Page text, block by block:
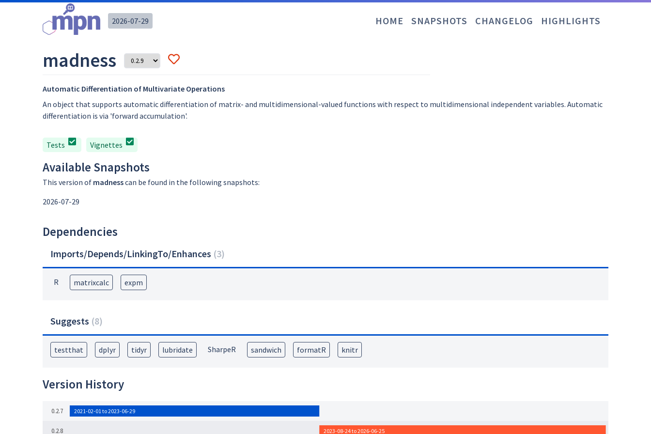
2026-07-29 HOME SNAPSHOTS CHANGELOG HIGHLIGHTS
madness
Automatic Differentiation of Multivariate Operations
An object that supports automatic differentiation of matrix- and multidimensional-valued functions with respect to multidimensional independent variables. Automatic
differentiation is via 'forward accumulation'.
Tests Vignettes
Available Snapshots
This version of madnesscan be found in the following snapshots:
2026-07-29
Dependencies
Imports/Depends/LinkingTo/Enhances (3)
R matrixcalc expm
Suggests (8)
testthat dplyr tidyr lubridate SharpeR sandwich formatR knitr
Version History
0.2.7
0.2.8
2021-02-01 to 2023-06-29
2023-08-24 to 2026-06-25